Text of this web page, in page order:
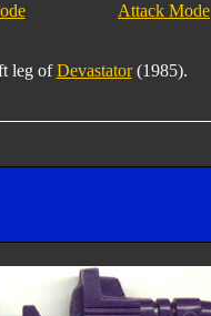
Attack Mode
leg ofDevastator(1985).